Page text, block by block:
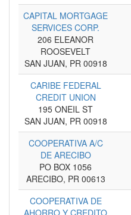
CAPITAL MORTGAGE
SERVICES CORP.
206 ELEANOR
ROOSEVELT
SAN JUAN, PR 00918
CARIBE FEDERAL
CREDIT UNION
195 ONEIL ST
SAN JUAN, PR 00918
COOPERATIVA A/C
DE ARECIBO
PO BOX 1056
ARECIBO, PR 00613
COOPERATIVA DE
AHORRO Y CREDITO